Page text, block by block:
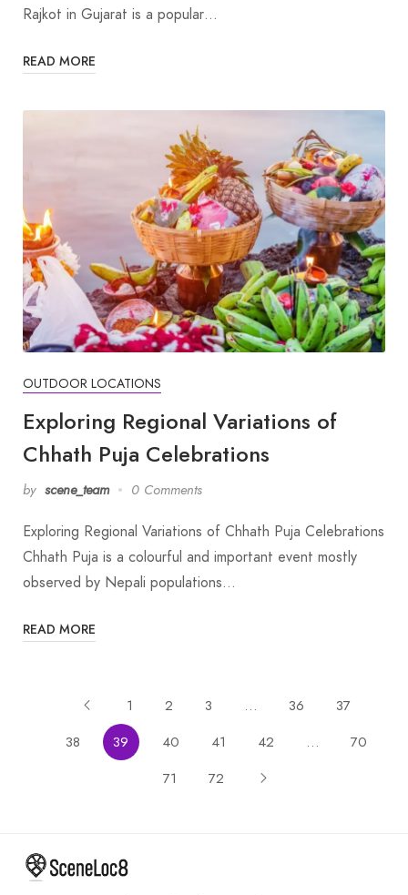
Rajkot in Gujarat is a popular…
READ MORE
OUTDOOR LOCATIONS
Exploring Regional Variations of
Chhath Puja Celebrations
by scene_team 0 Comments
Exploring Regional Variations of Chhath Puja Celebrations
Chhath Puja is a colourful and important event mostly
observed by Nepali populations…
READ MORE
1 2 3 … 36
37
38
39 40 41 42 …
70
71
72